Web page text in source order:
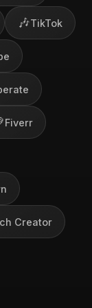
🎶TikTok
Fiverr
Creator